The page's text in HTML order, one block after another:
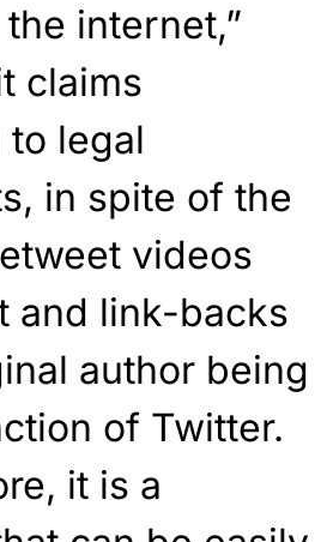
internet,”
claims
legal
in spite of the
videos
and link-backs
author being
of Twitter.
it is a